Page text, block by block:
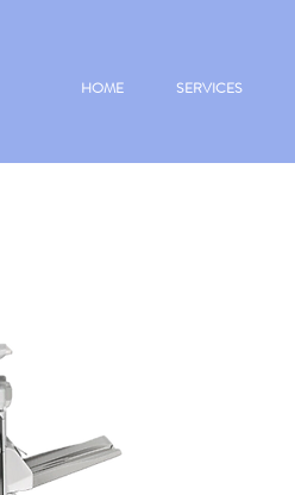
HOME SERVICES